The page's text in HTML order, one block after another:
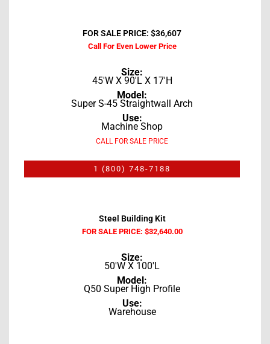
FOR SALE PRICE: $36,607
Call For Even Lower Price
Size:
45'W X 90'L X 17'H
Model:
Super S-45 Straightwall Arch
Use:
Machine Shop
CALL FOR SALE PRICE
1 (800) 748-7188
Steel Building Kit
FOR SALE PRICE: $32,640.00
Size:
50'W X 100'L
Model:
Q50 Super High Profile
Use:
Warehouse